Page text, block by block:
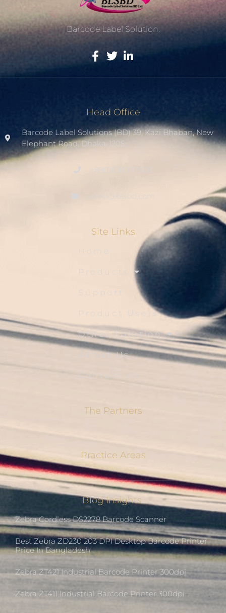
Barcode Label Solution.
Head Office
Barcode Label Solutions (BD) 39, Kazi Bhaban, New
Elephant Road. Dhaka-1205.
+8801936007508
Site Links
Home
Products
Support
Product Users
Other Solution
About Us
Contact Us
The Partners
Practice Areas
Blog Insights
Zebra Cordless DS2278 Barcode Scanner
Best Zebra ZD230 203 DPI Desktop Barcode Printer
Price In Bangladesh
Zebra ZT421 Industrial Barcode Printer 300dpi
Zebra ZT411 Industrial Barcode Printer 300dpi